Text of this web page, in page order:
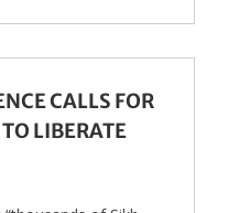
CALLS FOR
LIBERATE